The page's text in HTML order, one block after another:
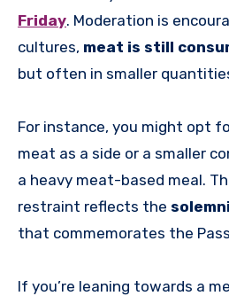
Friday. Moderation is
cultures, meat is still
but often in smaller
For instance, you might opt
meat as a side or a smaller
a heavy meat-based meal.
restraint reflects the
that commemorates the
If you’re leaning towards a